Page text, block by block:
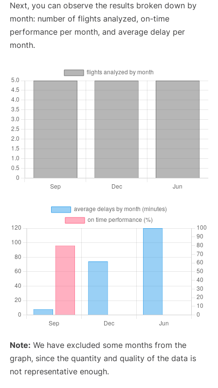
Next, you can observe the results broken down by
month: number of flights analyzed, on-time
performance per month, and average delay per
month.
Note: We have excluded some months from the
graph, since the quantity and quality of the data is
not representative enough.